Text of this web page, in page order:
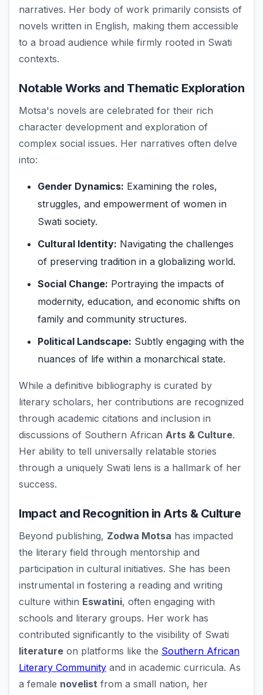
narratives. Her body of work primarily consists of
novels written in English, making them accessible
to a broad audience while firmly rooted in Swati
contexts.
Notable Works and Thematic Exploration
Motsa's novels are celebrated for their rich
character development and exploration of
complex social issues. Her narratives often delve
into:
Gender Dynamics: Examining the roles,
struggles, and empowerment of women in
Swati society.
Cultural Identity: Navigating the challenges
of preserving tradition in a globalizing world.
Social Change: Portraying the impacts of
modernity, education, and economic shifts on
family and community structures.
Political Landscape: Subtly engaging with the
nuances of life within a monarchical state.
While a definitive bibliography is curated by
literary scholars, her contributions are recognized
through academic citations and inclusion in
discussions of Southern African Arts & Culture.
Her ability to tell universally relatable stories
through a uniquely Swati lens is a hallmark of her
success.
Impact and Recognition in Arts & Culture
Beyond publishing, Zodwa Motsa has impacted
the literary field through mentorship and
participation in cultural initiatives. She has been
instrumental in fostering a reading and writing
culture within Eswatini, often engaging with
schools and literary groups. Her work has
contributed significantly to the visibility of Swati
literature on platforms like the Southern African
Literary Community and in academic curricula. As
a female novelist from a small nation, her